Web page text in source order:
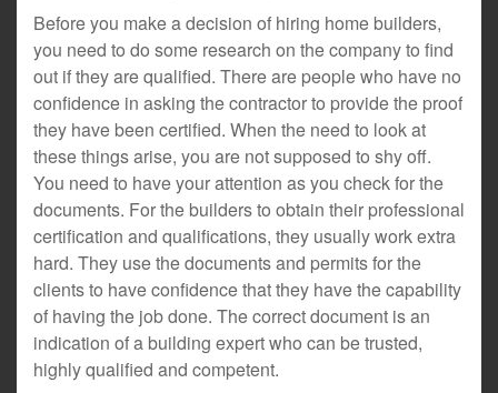
Before you make a decision of hiring home builders,
you need to do some research on the company to find
out if they are qualified. There are people who have no
confidence in asking the contractor to provide the proof
they have been certified. When the need to look at
these things arise, you are not supposed to shy off.
You need to have your attention as you check for the
documents. For the builders to obtain their professional
certification and qualifications, they usually work extra
hard. They use the documents and permits for the
clients to have confidence that they have the capability
of having the job done. The correct document is an
indication of a building expert who can be trusted,
highly qualified and competent.